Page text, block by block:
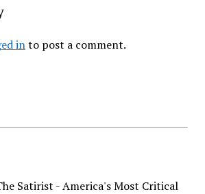
into post a comment.
Satirist - America's Most Critical